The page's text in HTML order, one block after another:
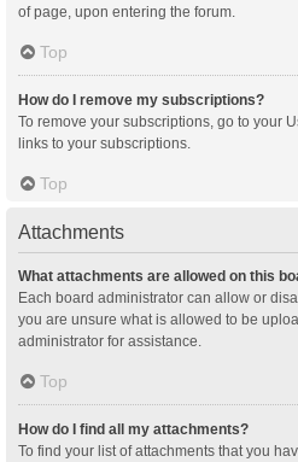
of page, upon entering the forum.
Top
How do I remove my subscriptions?
To remove your subscriptions, go to your
links to your subscriptions.
Top
Attachments
What attachments are allowed on this
Each board administrator can allow or
you are unsure what is allowed to be
administrator for assistance.
Top
How do I find all my attachments?
To find your list of attachments that you